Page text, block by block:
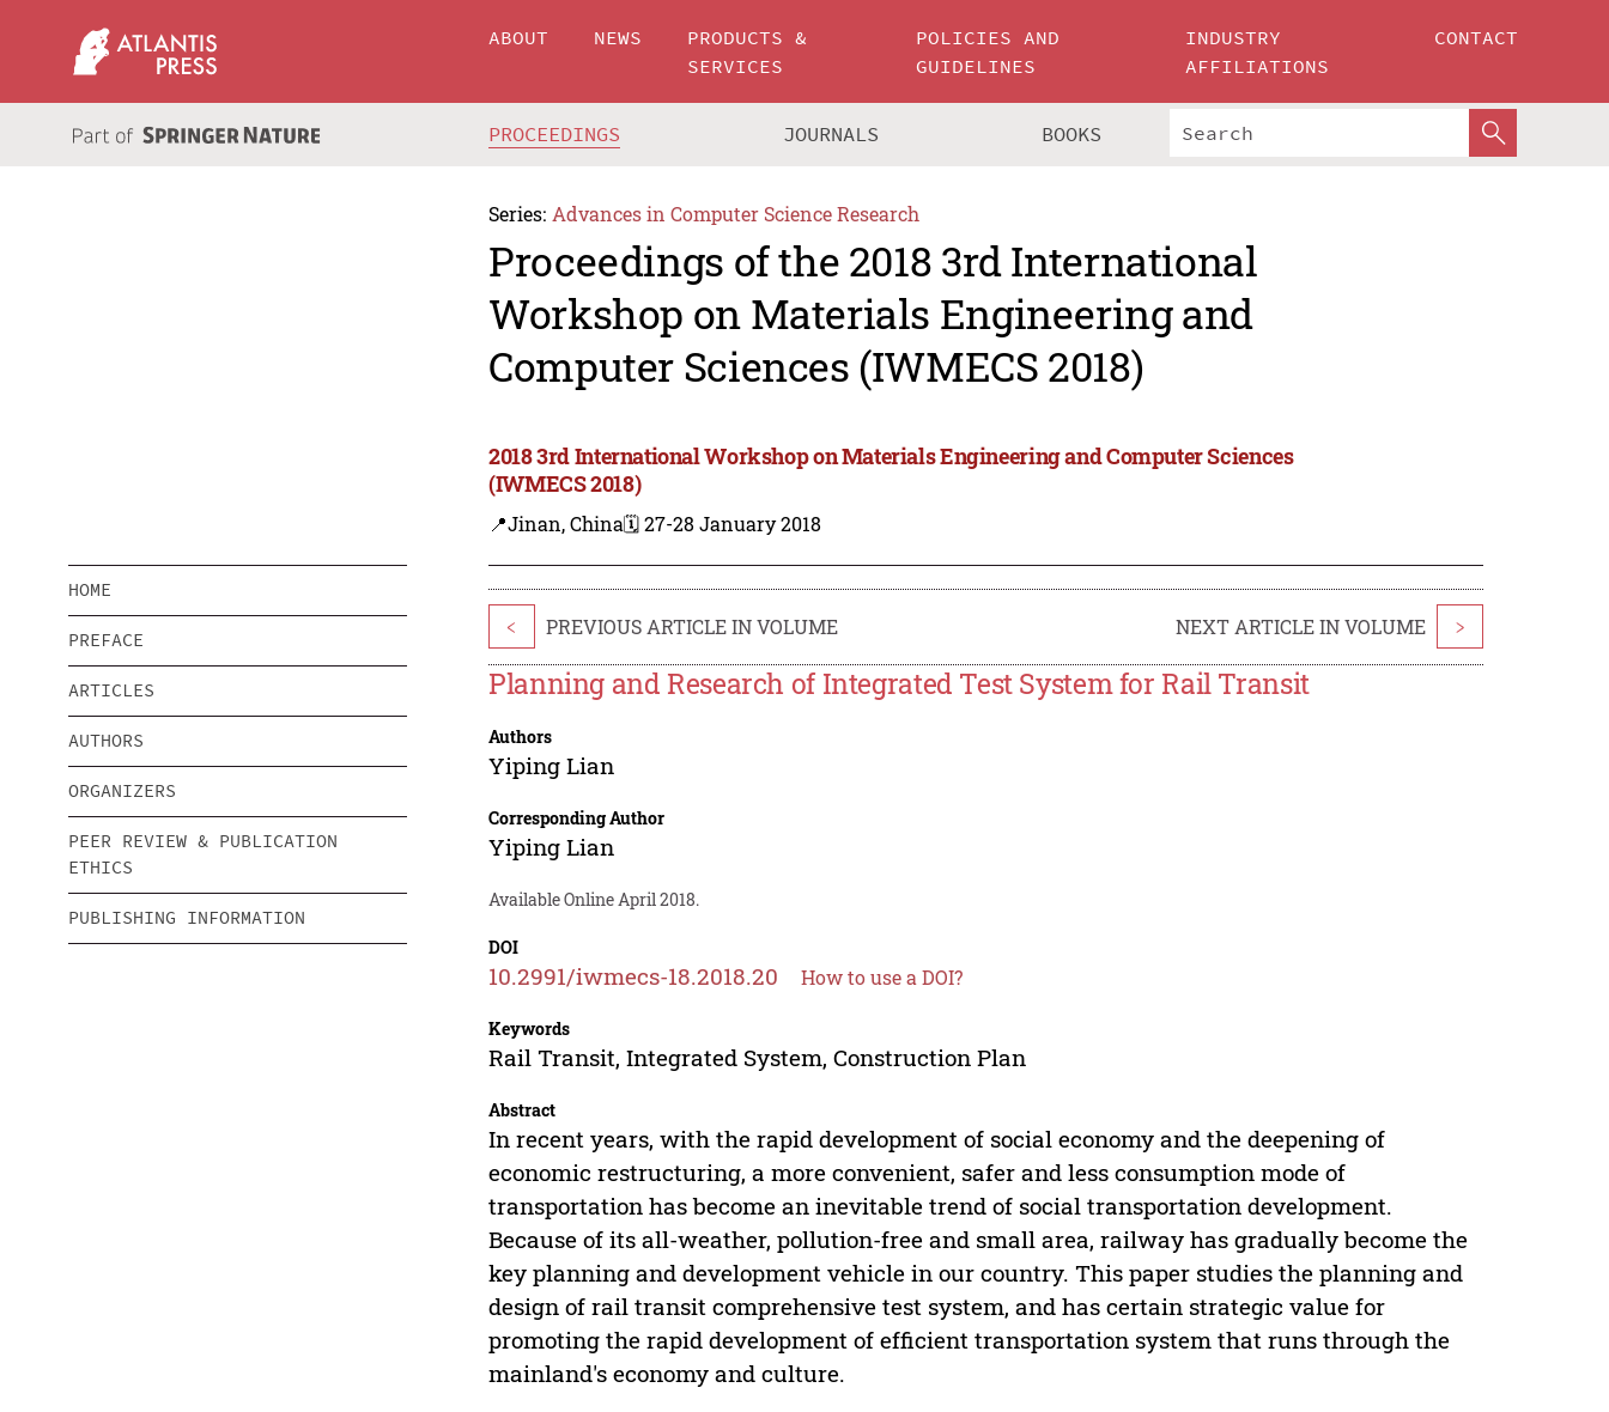
ABOUT NEWS
PRODUCTS &
SERVICES
POLICIES AND
GUIDELINES
INDUSTRY
AFFILIATIONS
CONTACT
PROCEEDINGS JOURNALS BOOKS
Series: Advances in Computer Science Research
Proceedings of the 2018 3rd International
Workshop on Materials Engineering and
Computer Sciences (IWMECS 2018)
2018 3rd International Workshop on Materials Engineering and Computer Sciences
(IWMECS 2018)
📍Jinan, China🗓️ 27-28 January 2018
HOME
PREFACE
ARTICLES
AUTHORS
ORGANIZERS
PEER REVIEW & PUBLICATION
ETHICS
PUBLISHING INFORMATION
< PREVIOUS ARTICLE IN VOLUME NEXT ARTICLE IN VOLUME >
Planning and Research of Integrated Test System for Rail Transit
Authors
Yiping Lian
Corresponding Author
Yiping Lian
Available Online April 2018.
DOI
10.2991/iwmecs-18.2018.20 How to use a DOI?
Keywords
Rail Transit, Integrated System, Construction Plan
Abstract
In recent years, with the rapid development of social economy and the deepening of
economic restructuring, a more convenient, safer and less consumption mode of
transportation has become an inevitable trend of social transportation development.
Because of its all-weather, pollution-free and small area, railway has gradually become the
key planning and development vehicle in our country. This paper studies the planning and
design of rail transit comprehensive test system, and has certain strategic value for
promoting the rapid development of efficient transportation system that runs through the
mainland's economy and culture.